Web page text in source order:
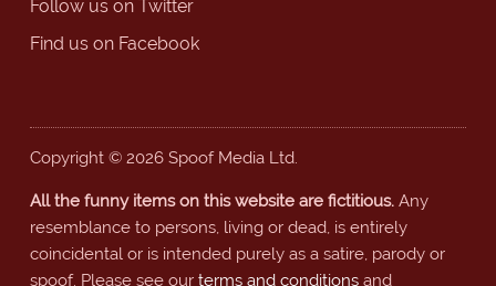
Follow us on Twitter
Find us on Facebook
Copyright © 2026 Spoof Media Ltd.
All the funny items on this website are fictitious.Any
resemblance to persons, living or dead, is entirely
coincidental or is intended purely as a satire, parody or
spoof. Please see our terms and conditionsand